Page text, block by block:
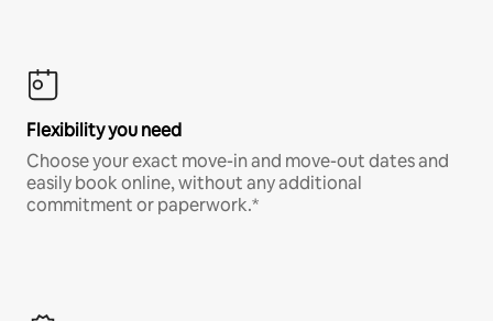
Flexibility you need
Choose your exact move-in and move-out dates and
easily book online, without any additional
commitment or paperwork.*